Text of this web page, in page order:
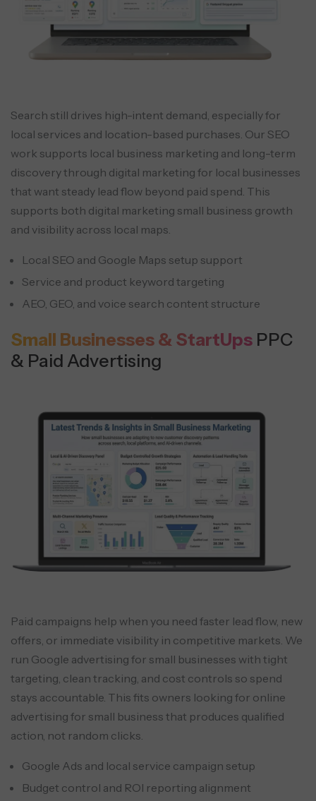
Search still drives high-intent demand, especially for
local services and location-based purchases. Our SEO
work supports local business marketing and long-term
discovery through digital marketing for local businesses
that want steady lead flow beyond paid spend. This
supports both digital marketing small business growth
and visibility across local maps.
Local SEO and Google Maps setup support
Service and product keyword targeting
AEO, GEO, and voice search content structure
Small Businesses & StartUps PPC
& Paid Advertising
Paid campaigns help when you need faster lead flow, new
offers, or immediate visibility in competitive markets. We
run Google advertising for small businesses with tight
targeting, clean tracking, and cost controls so spend
stays accountable. This fits owners looking for online
advertising for small business that produces qualified
action, not random clicks.
Google Ads and local service campaign setup
Budget control and ROI reporting alignment